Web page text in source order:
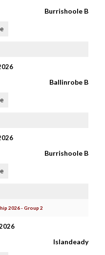
Burrishoole B
Ballinrobe B
Burrishoole B
2026 - Group 2
Islandeady